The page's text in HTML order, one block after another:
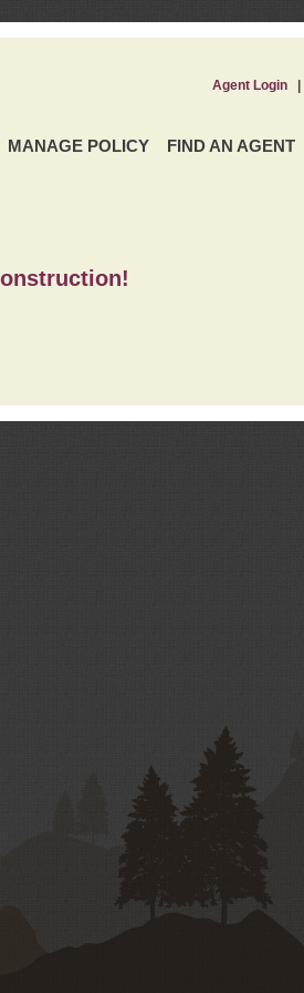
MANAGE POLICY FIND AN AGENT
Agent Login|